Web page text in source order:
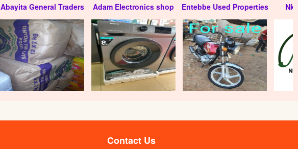
Abayita General Traders Adam Electronics shop Entebbe Used Properties
Contact Us